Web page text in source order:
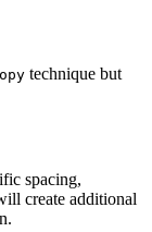
technique but
spacing,
create additional